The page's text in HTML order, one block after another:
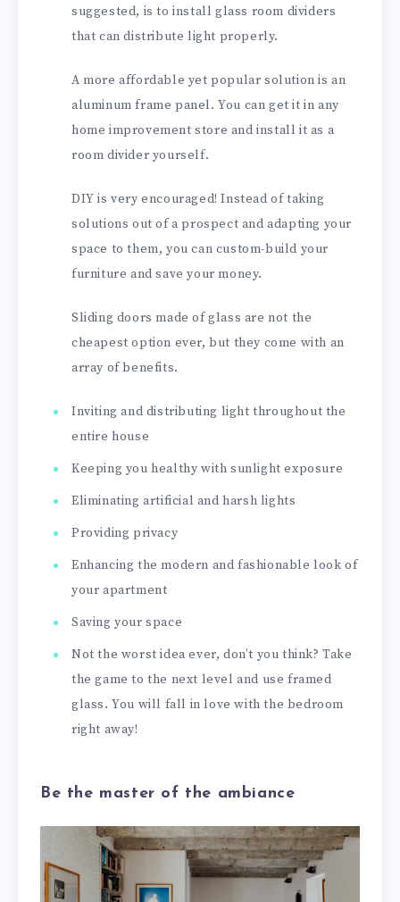
suggested, is to install glass room dividers
that can distribute light properly.
A more affordable yet popular solution is an
aluminum frame panel. You can get it in any
home improvement store and install it as a
room divider yourself.
DIY is very encouraged! Instead of taking
solutions out of a prospect and adapting your
space to them, you can custom-build your
furniture and save your money.
Sliding doors made of glass are not the
cheapest option ever, but they come with an
array of benefits.
Inviting and distributing light throughout the
entire house
Keeping you healthy with sunlight exposure
Eliminating artificial and harsh lights
Providing privacy
Enhancing the modern and fashionable look of
your apartment
Saving your space
Not the worst idea ever, don’t you think? Take
the game to the next level and use framed
glass. You will fall in love with the bedroom
right away!
Be the master of the ambiance